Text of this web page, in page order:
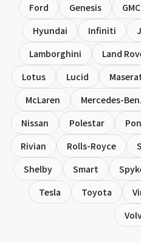
Ford Genesis GMC
Hyundai
Infiniti
Lamborghini
Land
Lotus
Lucid
McLaren
Mercedes-
Nissan
Polestar
Rivian
Rolls-Royce
Shelby
Smart
Tesla
Toyota